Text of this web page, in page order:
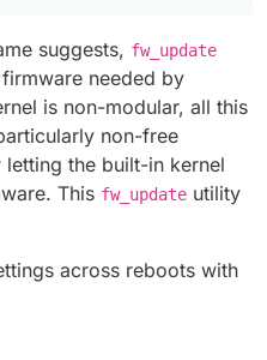
suggests, fw_update
needed by
is non-modular, all this
non-free
the built-in kernel
This fw_update utility
across reboots with